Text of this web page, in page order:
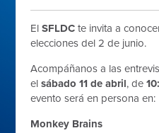
ElSFLDC te invita a
elecciones del 2 de junio.
Acompáñanos a las
elsábado 11 de abril, de
evento será en persona en:
Monkey Brains